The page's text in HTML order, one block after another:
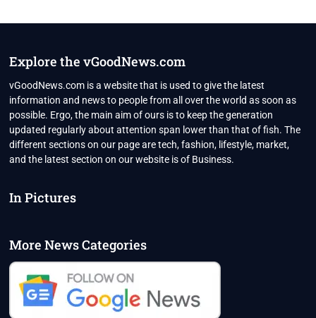
Explore the vGoodNews.com
vGoodNews.com is a website that is used to give the latest
information and news to people from all over the world as soon as
possible. Ergo, the main aim of ours is to keep the generation
updated regularly about attention span lower than that of fish. The
different sections on our page are tech, fashion, lifestyle, market,
and the latest section on our website is of Business.
In Pictures
More News Categories